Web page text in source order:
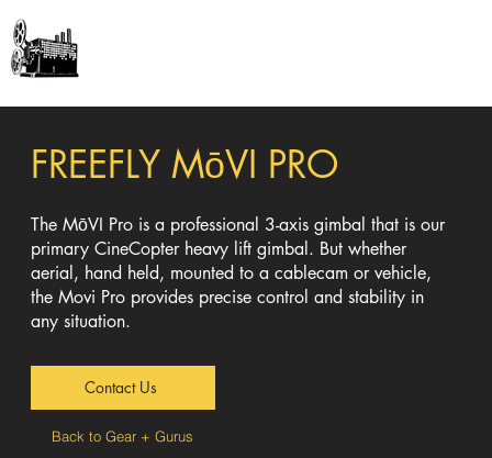
FREEFLY MōVI PRO
The MōVI Pro is a professional 3-axis gimbal that is our
primary CineCopter heavy lift gimbal. But whether
aerial, hand held, mounted to a cablecam or vehicle,
the Movi Pro provides precise control and stability in
any situation.
Contact Us
Back to Gear + Gurus